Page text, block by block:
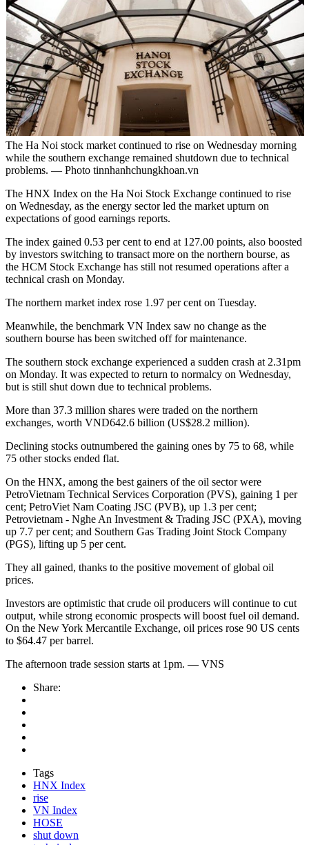
The Ha Noi stock market continued to rise on Wednesday morning
while the southern exchange remained shutdown due to technical
problems. — Photo tinnhanhchungkhoan.vn
The HNX Index on the Ha Noi Stock Exchange continued to rise
on Wednesday, as the energy sector led the market upturn on
expectations of good earnings reports.
The index gained 0.53 per cent to end at 127.00 points, also boosted
by investors switching to transact more on the northern bourse, as
the HCM Stock Exchange has still not resumed operations after a
technical crash on Monday.
The northern market index rose 1.97 per cent on Tuesday.
Meanwhile, the benchmark VN Index saw no change as the
southern bourse has been switched off for maintenance.
The southern stock exchange experienced a sudden crash at 2.31pm
on Monday. It was expected to return to normalcy on Wednesday,
but is still shut down due to technical problems.
More than 37.3 million shares were traded on the northern
exchanges, worth VND642.6 billion (US$28.2 million).
Declining stocks outnumbered the gaining ones by 75 to 68, while
75 other stocks ended flat.
On the HNX, among the best gainers of the oil sector were
PetroVietnam Technical Services Corporation (PVS), gaining 1 per
cent; PetroViet Nam Coating JSC (PVB), up 1.3 per cent;
Petrovietnam - Nghe An Investment & Trading JSC (PXA), moving
up 7.7 per cent; and Southern Gas Trading Joint Stock Company
(PGS), lifting up 5 per cent.
They all gained, thanks to the positive movement of global oil
prices.
Investors are optimistic that crude oil producers will continue to cut
output, while strong economic prospects will boost fuel oil demand.
On the New York Mercantile Exchange, oil prices rose 90 US cents
to $64.47 per barrel.
The afternoon trade session starts at 1pm. — VNS
Share:
Tags
HNX Index
rise
VN Index
HOSE
shut down